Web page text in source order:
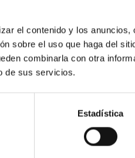
el contenido y los
sobre el uso que haga del
combinarla con otra
de sus servicios.
Estadística